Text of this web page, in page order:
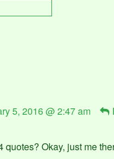
5, 2016 @ 2:47 am
quotes? Okay, just me